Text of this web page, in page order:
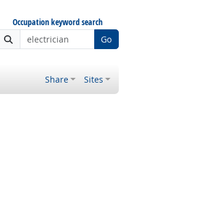
Occupation keyword search
Go
Share Sites